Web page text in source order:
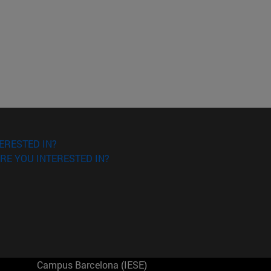
IN?
YOU INTERESTED IN?
Campus Barcelona (IESE)